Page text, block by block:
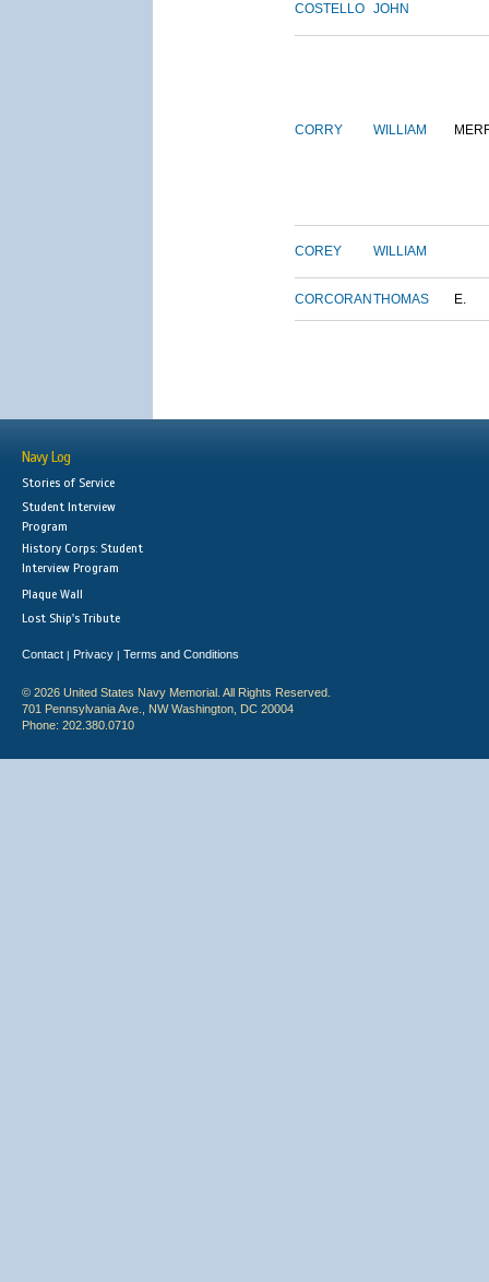
COSTELLO JOHN
CORRY WILLIAM
COREY WILLIAM
CORCORAN THOMAS E.
Navy Log
Stories of Service
Student Interview
Program
History Corps: Student
Interview Program
Plaque Wall
Lost Ship's Tribute
Contact | Privacy | Terms and Conditions
© 2026 United States Navy Memorial. All Rights Reserved.
701 Pennsylvania Ave., NW Washington, DC 20004
Phone: 202.380.0710